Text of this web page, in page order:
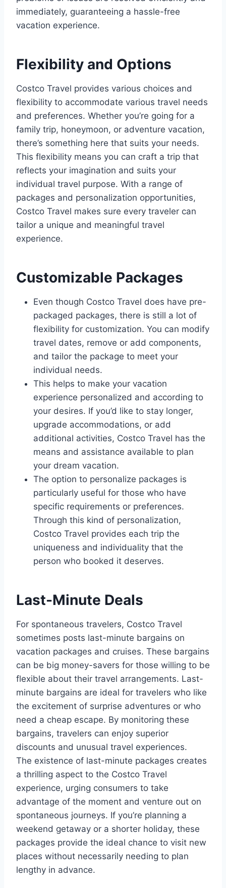
immediately, guaranteeing a hassle-free
vacation experience.
Flexibility and Options
Costco Travel provides various choices and
flexibility to accommodate various travel needs
and preferences. Whether you’re going for a
family trip, honeymoon, or adventure vacation,
there’s something here that suits your needs.
This flexibility means you can craft a trip that
reflects your imagination and suits your
individual travel purpose. With a range of
packages and personalization opportunities,
Costco Travel makes sure every traveler can
tailor a unique and meaningful travel
experience.
Customizable Packages
Even though Costco Travel does have pre-
packaged packages, there is still a lot of
flexibility for customization. You can modify
travel dates, remove or add components,
and tailor the package to meet your
individual needs.
This helps to make your vacation
experience personalized and according to
your desires. If you’d like to stay longer,
upgrade accommodations, or add
additional activities, Costco Travel has the
means and assistance available to plan
your dream vacation.
The option to personalize packages is
particularly useful for those who have
specific requirements or preferences.
Through this kind of personalization,
Costco Travel provides each trip the
uniqueness and individuality that the
person who booked it deserves.
Last-Minute Deals
For spontaneous travelers, Costco Travel
sometimes posts last-minute bargains on
vacation packages and cruises. These bargains
can be big money-savers for those willing to be
flexible about their travel arrangements. Last-
minute bargains are ideal for travelers who like
the excitement of surprise adventures or who
need a cheap escape. By monitoring these
bargains, travelers can enjoy superior
discounts and unusual travel experiences.
The existence of last-minute packages creates
a thrilling aspect to the Costco Travel
experience, urging consumers to take
advantage of the moment and venture out on
spontaneous journeys. If you’re planning a
weekend getaway or a shorter holiday, these
packages provide the ideal chance to visit new
places without necessarily needing to plan
lengthy in advance.